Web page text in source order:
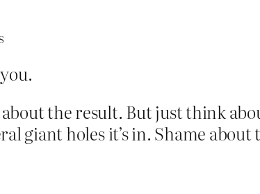
the result. But just think
giant holes it’s in. Shame